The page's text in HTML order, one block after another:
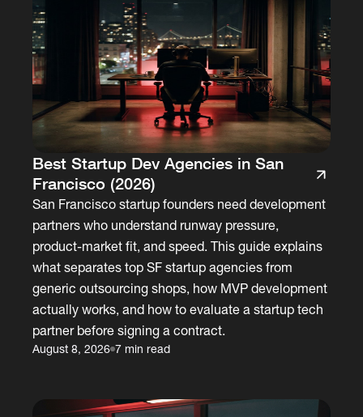
Best Startup Dev Agencies in San
Francisco (2026)
San Francisco startup founders need development
partners who understand runway pressure,
product-market fit, and speed. This guide explains
what separates top SF startup agencies from
generic outsourcing shops, how MVP development
actually works, and how to evaluate a startup tech
partner before signing a contract.
August 8, 2026 7 min read